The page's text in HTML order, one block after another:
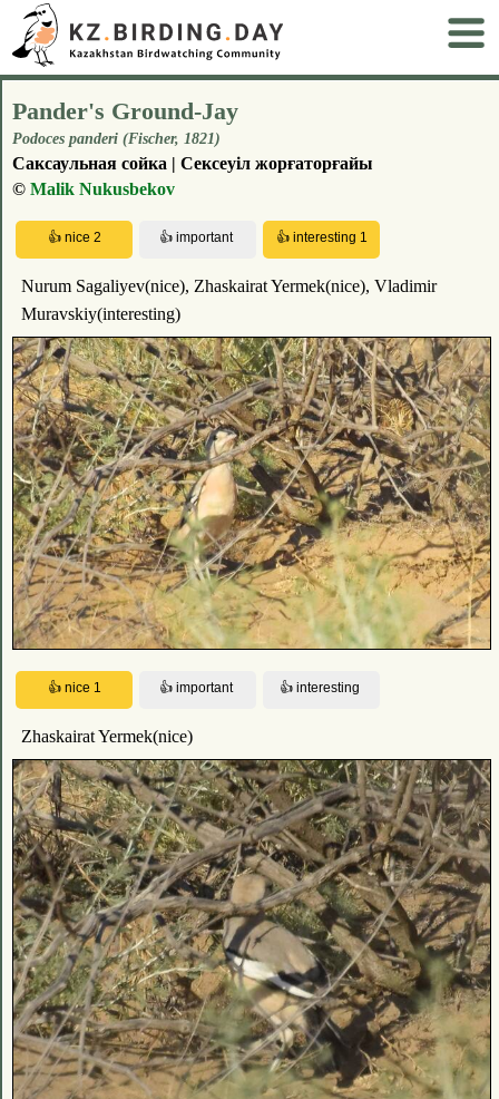
Pander's Ground-Jay
Podoces panderi (Fischer, 1821)
Саксаульная сойка | Сексеуіл жорғаторғайы
© Malik Nukusbekov
Nurum Sagaliyev(nice), Zhaskairat Yermek(nice), Vladimir
Muravskiy(interesting)
Zhaskairat Yermek(nice)